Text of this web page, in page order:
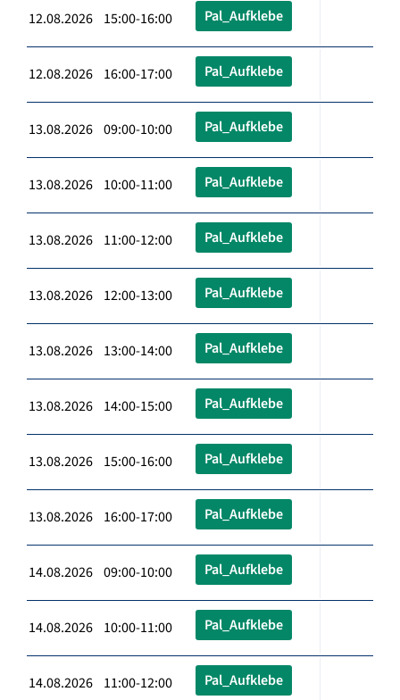
12.08.2026 15:00-16:00 Pal_Aufklebe
12.08.2026 16:00-17:00 Pal_Aufklebe
13.08.2026 09:00-10:00 Pal_Aufklebe
13.08.2026 10:00-11:00 Pal_Aufklebe
13.08.2026 11:00-12:00 Pal_Aufklebe
13.08.2026 12:00-13:00 Pal_Aufklebe
13.08.2026 13:00-14:00 Pal_Aufklebe
13.08.2026 14:00-15:00 Pal_Aufklebe
13.08.2026 15:00-16:00 Pal_Aufklebe
13.08.2026 16:00-17:00 Pal_Aufklebe
14.08.2026 09:00-10:00 Pal_Aufklebe
14.08.2026 10:00-11:00 Pal_Aufklebe
14.08.2026 11:00-12:00 Pal_Aufklebe